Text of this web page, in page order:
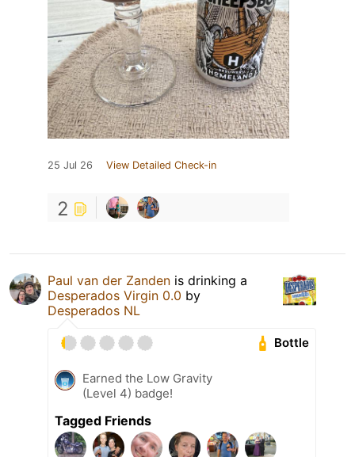
25 Jul 26 View Detailed Check-in
2
Paul van der Zanden is drinking a
Desperados Virgin 0.0 by
Desperados NL
Bottle
Earned the Low Gravity
(Level 4) badge!
Tagged Friends